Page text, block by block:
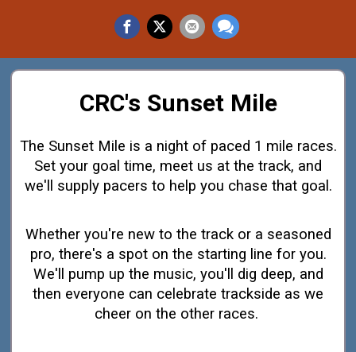
CRC's Sunset Mile
The Sunset Mile is a night of paced 1 mile races.
Set your goal time, meet us at the track, and
we'll supply pacers to help you chase that goal.
Whether you're new to the track or a seasoned
pro, there's a spot on the starting line for you.
We'll pump up the music, you'll dig deep, and
then everyone can celebrate trackside as we
cheer on the other races.